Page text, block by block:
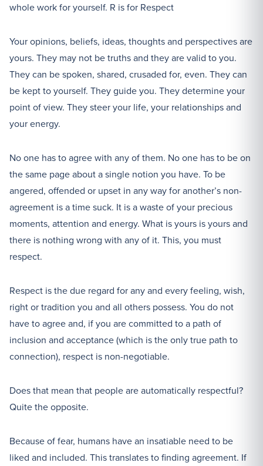
whole work for yourself. R is for Respect
Your opinions, beliefs, ideas, thoughts and perspectives are
yours. They may not be truths and they are valid to you.
They can be spoken, shared, crusaded for, even. They can
be kept to yourself. They guide you. They determine your
point of view. They steer your life, your relationships and
your energy.
No one has to agree with any of them. No one has to be on
the same page about a single notion you have. To be
angered, offended or upset in any way for another’s non-
agreement is a time suck. It is a waste of your precious
moments, attention and energy. What is yours is yours and
there is nothing wrong with any of it. This, you must
respect.
Respect is the due regard for any and every feeling, wish,
right or tradition you and all others possess. You do not
have to agree and, if you are committed to a path of
inclusion and acceptance (which is the only true path to
connection), respect is non-negotiable.
Does that mean that people are automatically respectful?
Quite the opposite.
Because of fear, humans have an insatiable need to be
liked and included. This translates to finding agreement. If